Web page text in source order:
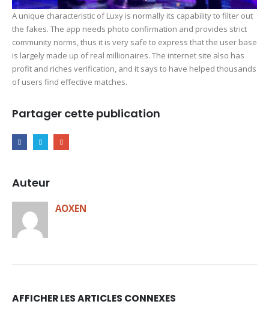
A unique characteristic of Luxy is normally its capability to filter out
the fakes. The app needs photo confirmation and provides strict
community norms, thus it is very safe to express that the user base
is largely made up of real millionaires. The internet site also has
profit and riches verification, and it says to have helped thousands
of users find effective matches.
Partager cette publication
Auteur
AOXEN
AFFICHER LES ARTICLES CONNEXES